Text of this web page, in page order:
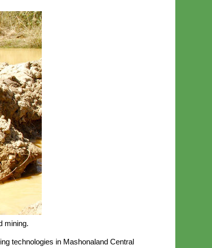
mining.
technologies in Mashonaland Central